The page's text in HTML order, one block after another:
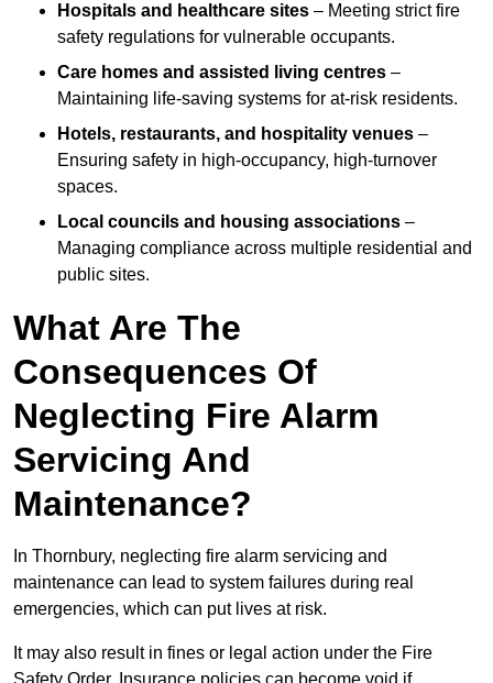
Hospitals and healthcare sites – Meeting strict fire
safety regulations for vulnerable occupants.
Care homes and assisted living centres –
Maintaining life-saving systems for at-risk residents.
Hotels, restaurants, and hospitality venues –
Ensuring safety in high-occupancy, high-turnover
spaces.
Local councils and housing associations –
Managing compliance across multiple residential and
public sites.
What Are The
Consequences Of
Neglecting Fire Alarm
Servicing And
Maintenance?
In Thornbury, neglecting fire alarm servicing and
maintenance can lead to system failures during real
emergencies, which can put lives at risk.
It may also result in fines or legal action under the Fire